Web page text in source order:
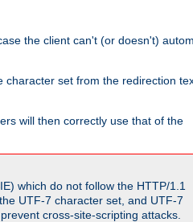
the client can't (or doesn't)
character set from the redirection
will then correctly use that of the
which do not follow the HTTP/1.1
UTF-7 character set, and UTF-7
cross-site-scripting attacks.